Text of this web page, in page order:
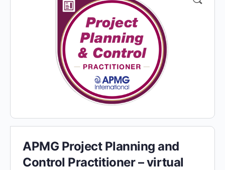
APMG Project Planning and
Control Practitioner – virtual